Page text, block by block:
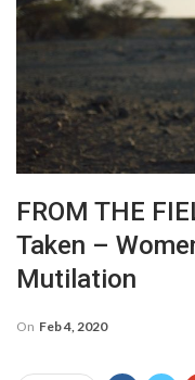
FROM THE
Taken –
Mutilation
On Feb 4, 2020